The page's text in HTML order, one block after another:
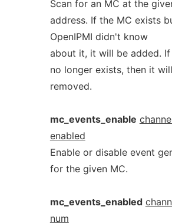
Scan for an MC at the
address. If the MC exists
OpenIPMI didn't know
about it, it will be added. If
no longer exists, then it
removed.
mc_events_enable
enabled
Enable or disable event
for the given MC.
mc_events_enabled
num